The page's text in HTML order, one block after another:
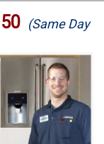
(Same Day